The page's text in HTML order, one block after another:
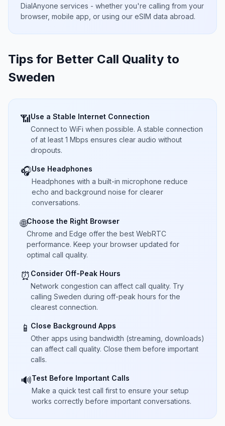
DialAnyone services - whether you're calling from your
browser, mobile app, or using our eSIM data abroad.
Tips for Better Call Quality to
Sweden
📶Use a Stable Internet Connection
Connect to WiFi when possible. A stable connection
of at least 1 Mbps ensures clear audio without
dropouts.
🎧Use Headphones
Headphones with a built-in microphone reduce
echo and background noise for clearer
conversations.
🌐Choose the Right Browser
Chrome and Edge offer the best WebRTC
performance. Keep your browser updated for
optimal call quality.
⏰ Consider Off-Peak Hours
Network congestion can affect call quality. Try
calling Sweden during off-peak hours for the
clearest connection.
📱 Close Background Apps
Other apps using bandwidth (streaming, downloads)
can affect call quality. Close them before important
calls.
🔊Test Before Important Calls
Make a quick test call first to ensure your setup
works correctly before important conversations.